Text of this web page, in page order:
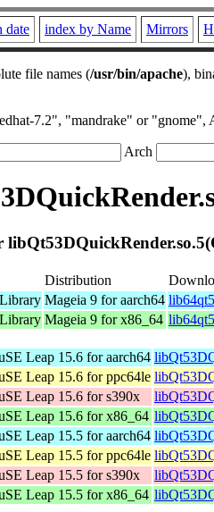
date index by Name Mirrors
file names (/usr/bin/apache),
7.2", "mandrake" or
Arch
Distribution
Mageia 9 for aarch64
Mageia 9 for x86_64
Leap 15.6 for aarch64
Leap 15.6 for ppc64le
Leap 15.6 for s390x
Leap 15.6 for x86_64
Leap 15.5 for aarch64
Leap 15.5 for ppc64le
Leap 15.5 for s390x
Leap 15.5 for x86_64